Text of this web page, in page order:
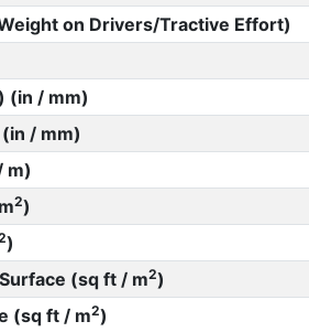
on Drivers/Tractive Effort)
(in / mm)
/ mm)
m)
2)
)
(sq ft / m2)
(sq ft / m2)